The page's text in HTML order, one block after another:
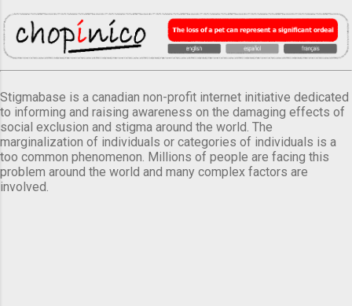
Stigmabase is a canadian non-profit internet initiative dedicated
to informing and raising awareness on the damaging effects of
social exclusion and stigma around the world. The
marginalization of individuals or categories of individuals is a
too common phenomenon. Millions of people are facing this
problem around the world and many complex factors are
involved.